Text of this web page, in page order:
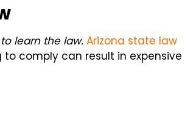
learn the law. Arizona state law
comply can result in expensive